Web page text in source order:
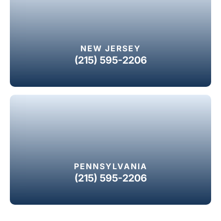
NEW JERSEY
(215) 595-2206
PENNSYLVANIA
(215) 595-2206